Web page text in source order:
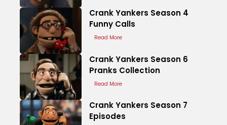
Crank Yankers Season 4
Funny Calls
Read More
Crank Yankers Season 6
Pranks Collection
Read More
Crank Yankers Season 7
Episodes